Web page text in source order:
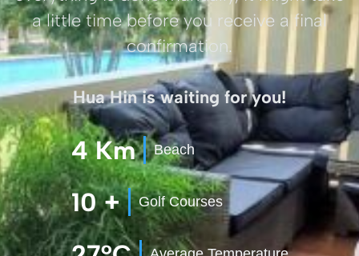
a little time before you receive a final
confirmation.
Hua Hin is waiting for you!
4 Km Beach
10 + Golf Courses